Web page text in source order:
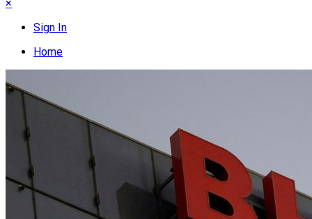
×
Sign In
Home